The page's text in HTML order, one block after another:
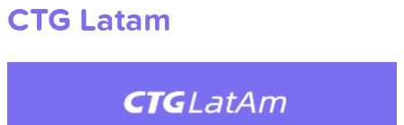
CTG Latam